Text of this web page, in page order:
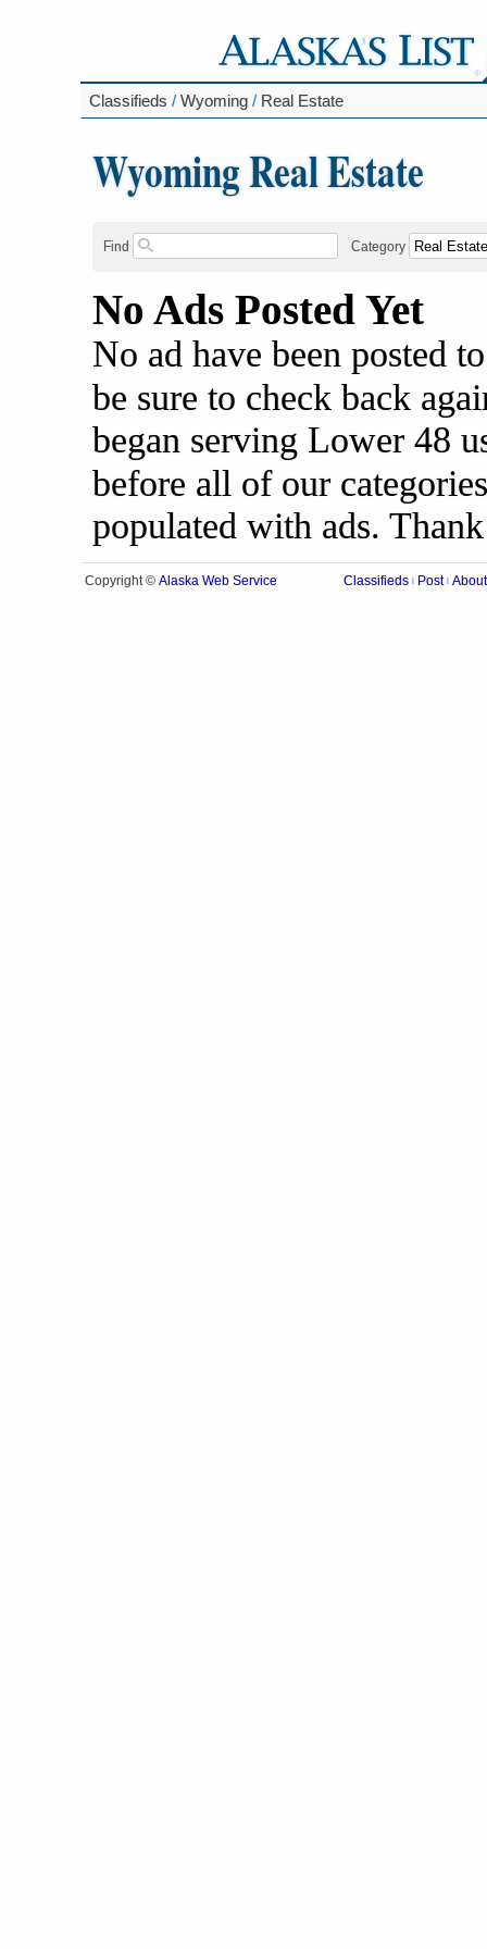
Classifieds / Wyoming / Real Estate
Wyoming Real Estate
Find Category
No Ads Posted Yet
No ad have been posted
be sure to check back
began serving Lower 48
before all of our
populated with ads.
Copyright © Alaska Web Service Classifieds Post About